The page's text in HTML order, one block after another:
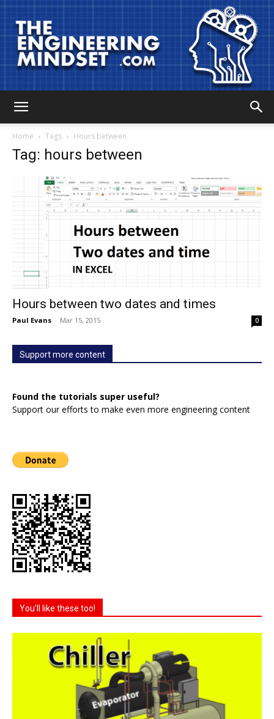
Mindset
Home Tags Hours between
Tag: hours between
Hours between two dates and times
Paul Evans - Mar 15, 2015 0
Support more content
Found the tutorials super useful?
Support our efforts to make even more engineering content
You'll like these too!